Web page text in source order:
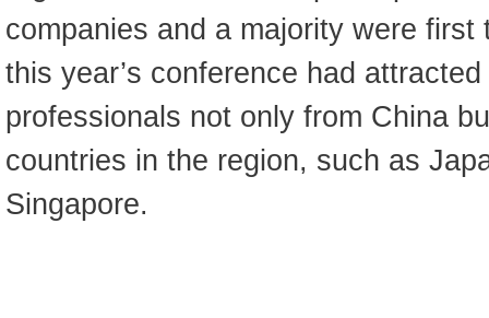
companies and a majority were first
this year’s conference had
professionals not only from China
countries in the region, such as
Singapore.